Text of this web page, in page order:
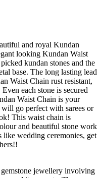
and royal Kundan
looking Kundan Waist
kundan stones and the
base. The long lasting lead
Waist Chain rust resistant,
each stone is secured
Waist Chain is your
go perfect with sarees or
This waist chain is
and beautiful stone work
like wedding ceremonies, get
jewellery involving